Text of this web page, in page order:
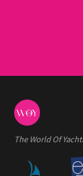
The World Of